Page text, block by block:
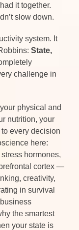
it together.
slow down.
system. It
State,
challenge in
physical and
nutrition, your
every decision
here:
hormones,
cortex —
creativity,
in survival
the smartest
your state is